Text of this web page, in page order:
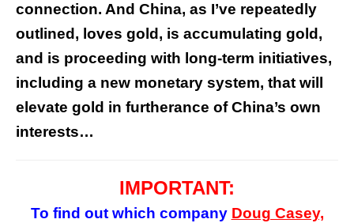
connection. And China, as I’ve repeatedly
outlined, loves gold, is accumulating gold,
and is proceeding with long-term initiatives,
including a new monetary system, that will
elevate gold in furtherance of China’s own
interests…
IMPORTANT:
To find out which company Doug Casey,